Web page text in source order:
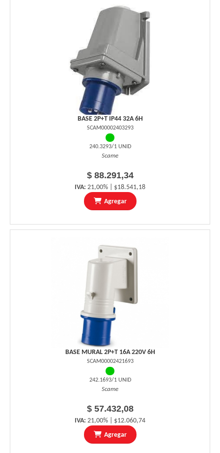
BASE 2P+T IP44 32A 6H
SCAM00002403293
240.3293/1 UNID
Scame
$ 88.291,34
IVA: 21,00% | $18.541,18
Agregar
BASE MURAL 2P+T 16A 220V 6H
SCAM00002421693
242.1693/1 UNID
Scame
$ 57.432,08
IVA: 21,00% | $12.060,74
Agregar